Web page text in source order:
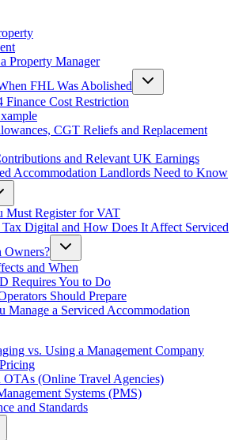
Property Manager
FHL Was Abolished
Finance Cost Restriction
CGT Reliefs and Replacement
and Relevant UK Earnings
Accommodation Landlords Need to Know
Must Register for VAT
Digital and How Does It Affect Serviced
Owners?
and When
Requires You to Do
Should Prepare
Manage a Serviced Accommodation
vs. Using a Management Company
(Online Travel Agencies)
Systems (PMS)
and Standards